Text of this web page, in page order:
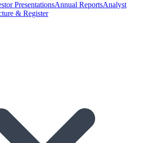
PresentationsAnnual ReportsAnalyst
& Register